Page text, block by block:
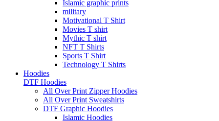
Islamic graphic prints
military
Motivational T Shirt
Movies T shirt
Mythic T shirt
NFT T Shirts
Sports T Shirt
Technology T Shirts
Hoodies
DTF Hoodies
All Over Print Zipper Hoodies
All Over Print Sweatshirts
DTF Graphic Hoodies
Islamic Hoodies